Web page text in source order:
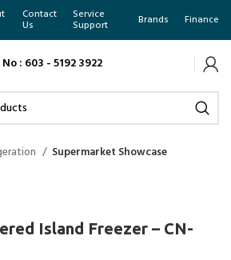
Contact
Us
Service
Support Brands Finance
No : 603 - 5192 3922
Supermarket Showcase
Island Freezer – CN-